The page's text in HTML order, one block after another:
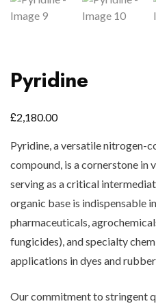
Pyridine
£2,180.00
Pyridine, a versatile nitrogen-
compound, is a cornerstone in
serving as a critical
organic base is indispensable
pharmaceuticals,
fungicides), and specialty
applications in dyes and
Our commitment to stringent